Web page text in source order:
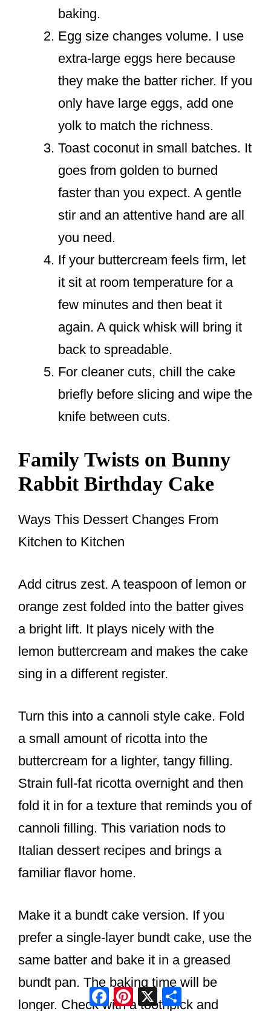
baking.
Egg size changes volume. I use
extra-large eggs here because
they make the batter richer. If you
only have large eggs, add one
yolk to match the richness.
Toast coconut in small batches. It
goes from golden to burned
faster than you expect. A gentle
stir and an attentive hand are all
you need.
If your buttercream feels firm, let
it sit at room temperature for a
few minutes and then beat it
again. A quick whisk will bring it
back to spreadable.
For cleaner cuts, chill the cake
briefly before slicing and wipe the
knife between cuts.
Family Twists on Bunny
Rabbit Birthday Cake
Ways This Dessert Changes From
Kitchen to Kitchen
Add citrus zest. A teaspoon of lemon or
orange zest folded into the batter gives
a bright lift. It plays nicely with the
lemon buttercream and makes the cake
sing in a different register.
Turn this into a cannoli style cake. Fold
a small amount of ricotta into the
buttercream for a lighter, tangy filling.
Strain full-fat ricotta overnight and then
fold it in for a texture that reminds you of
cannoli filling. This variation nods to
Italian dessert recipes and brings a
familiar flavor home.
Make it a bundt cake version. If you
prefer a single-layer bundt cake, use the
same batter and bake it in a greased
bundt pan. The baking time will be
longer. Check with a toothpick and
Facebook
Pinterest
X Share